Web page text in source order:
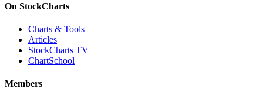
On StockCharts
Charts & Tools
Articles
StockCharts TV
ChartSchool
Members